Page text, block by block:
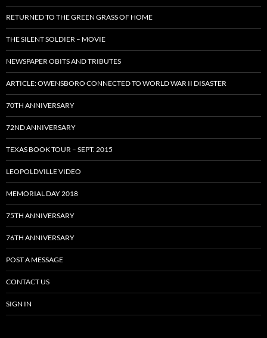
RETURNED TO THE GREEN GRASS OF HOME
THE SILENT SOLDIER – MOVIE
NEWSPAPER OBITS AND TRIBUTES
ARTICLE: OWENSBORO CONNECTED TO WORLD WAR II DISASTER
70TH ANNIVERSARY
72ND ANNIVERSARY
TEXAS BOOK TOUR – SEPT. 2015
LEOPOLDVILLE VIDEO
MEMORIAL DAY 2018
75TH ANNIVERSARY
76TH ANNIVERSARY
POST A MESSAGE
CONTACT US
SIGN IN